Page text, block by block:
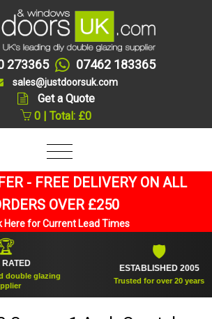
273365 07462 183365
sales@justdoorsuk.com
Get a Quote
0 | Total: £0
- FREE DELIVERY ON ALL
OVER £250
Here for Current Lead Times
glazing
ESTABLISHED 2005
Trusted for over 20 years